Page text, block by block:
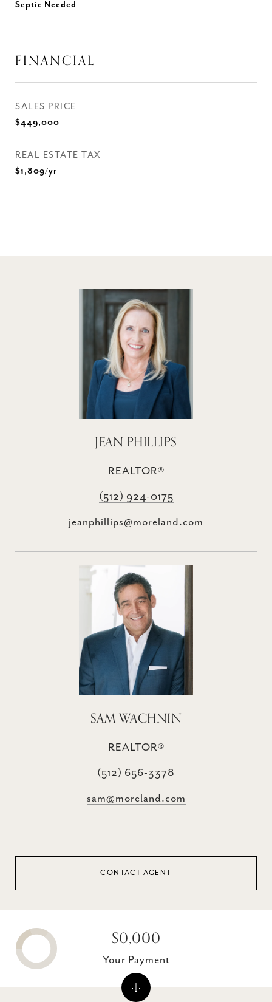
Septic Needed
FINANCIAL
SALES PRICE
$449,000
REAL ESTATE TAX
$1,809/yr
JEAN PHILLIPS
REALTOR®
(512) 924-0175
jeanphillips@moreland.com
SAM WACHNIN
REALTOR®
(512) 656-3378
sam@moreland.com
CONTACT AGENT
$0,000
Your Payment